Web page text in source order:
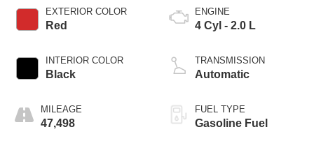
EXTERIOR COLOR
Red
INTERIOR COLOR
Black
MILEAGE
47,498
ENGINE
4 Cyl - 2.0 L
TRANSMISSION
Automatic
FUEL TYPE
Gasoline Fuel